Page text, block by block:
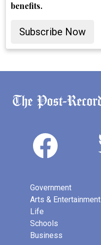
benefits.
Subscribe Now
Government
Arts & Entertainment
Life
Schools
Business